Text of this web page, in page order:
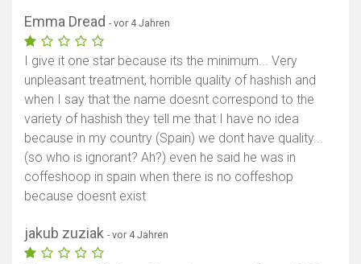
Emma Dread - vor 4 Jahren
I give it one star because its the minimum... Very
unpleasant treatment, horrible quality of hashish and
when I say that the name doesnt correspond to the
variety of hashish they tell me that I have no idea
because in my country (Spain) we dont have quality...
(so who is ignorant? Ah?) even he said he was in
coffeshoop in spain when there is no coffeshop
because doesnt exist
jakub zuziak - vor 4 Jahren